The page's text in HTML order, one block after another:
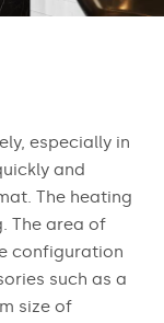
especially in
and
The heating
The area of
configuration
such as a
size of